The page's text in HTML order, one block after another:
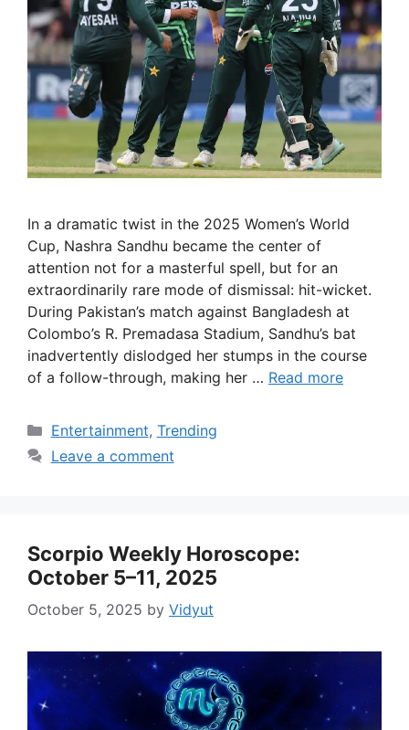
In a dramatic twist in the 2025 Women’s World
Cup, Nashra Sandhu became the center of
attention not for a masterful spell, but for an
extraordinarily rare mode of dismissal: hit-wicket.
During Pakistan’s match against Bangladesh at
Colombo’s R. Premadasa Stadium, Sandhu’s bat
inadvertently dislodged her stumps in the course
of a follow-through, making her … Read more
Categories
Entertainment, Trending
Leave a comment
Scorpio Weekly Horoscope:
October 5–11, 2025
October 5, 2025 by Vidyut